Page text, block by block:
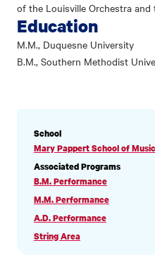
of the Louisville Orchestra and
Education
M.M., Duquesne University
B.M., Southern Methodist
PROFILE
INFORMATION
School
Mary Pappert School of Music
Associated Programs
B.M. Performance
M.M. Performance
A.D. Performance
String Area